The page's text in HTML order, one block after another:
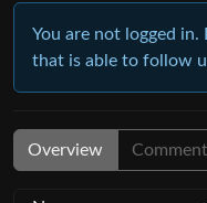
You are not logged in.
that is able to follow
Overview